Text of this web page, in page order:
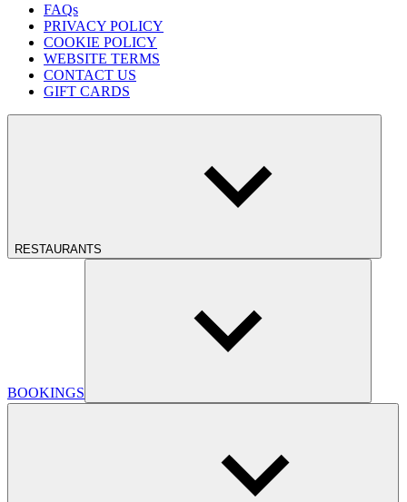
FAQs
PRIVACY POLICY
COOKIE POLICY
WEBSITE TERMS
CONTACT US
GIFT CARDS
RESTAURANTS
BOOKINGS